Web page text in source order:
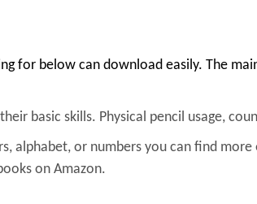
for below can download easily. The
basic skills. Physical pencil usage,
alphabet, or numbers you can find
on Amazon.